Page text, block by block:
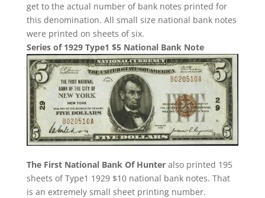
get to the actual number of bank notes printed for
this denomination. All small size national bank notes
were printed on sheets of six.
Series of 1929 Type1 $5 National Bank Note
The First National Bank Of Hunteralso printed 195
sheets of Type1 1929 $10 national bank notes. That
is an extremely small sheet printing number.